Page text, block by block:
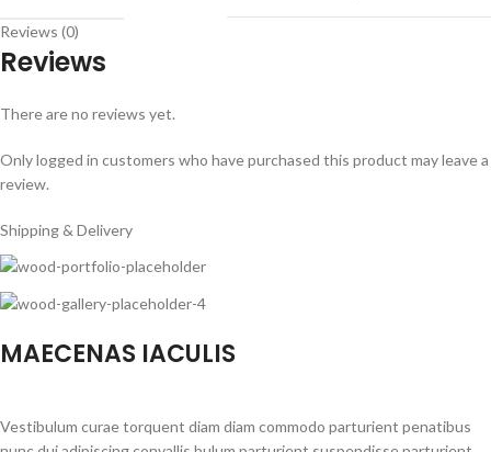
Reviews (0)
Reviews
There are no reviews yet.
Only logged in customers who have purchased this product may leave a
review.
Shipping & Delivery
MAECENAS IACULIS
Vestibulum curae torquent diam diam commodo parturient penatibus